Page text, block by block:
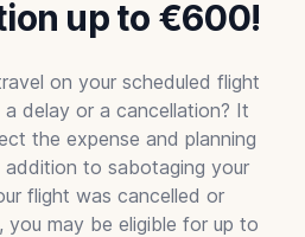
up to €600!
on your scheduled flight
a delay or a cancellation? It
the expense and planning
to sabotaging your
flight was cancelled or
you may be eligible for up to